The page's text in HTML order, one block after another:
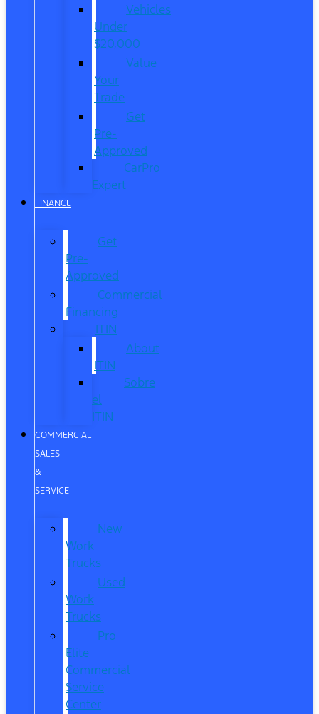
Vehicles
Under
$20,000
Value
Your
Trade
Get
Pre-
Approved
CarPro
Expert
FINANCE
Get
Pre-
Approved
Commercial
Financing
ITIN
About
ITIN
Sobre
el
ITIN
COMMERCIAL
SALES
&
SERVICE
New
Work
Trucks
Used
Work
Trucks
Pro
Elite
Commercial
Service
Center